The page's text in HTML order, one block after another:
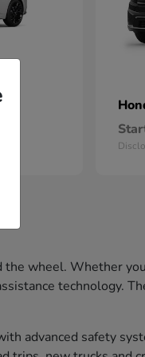
the wheel. Whether
technology.
advanced safety